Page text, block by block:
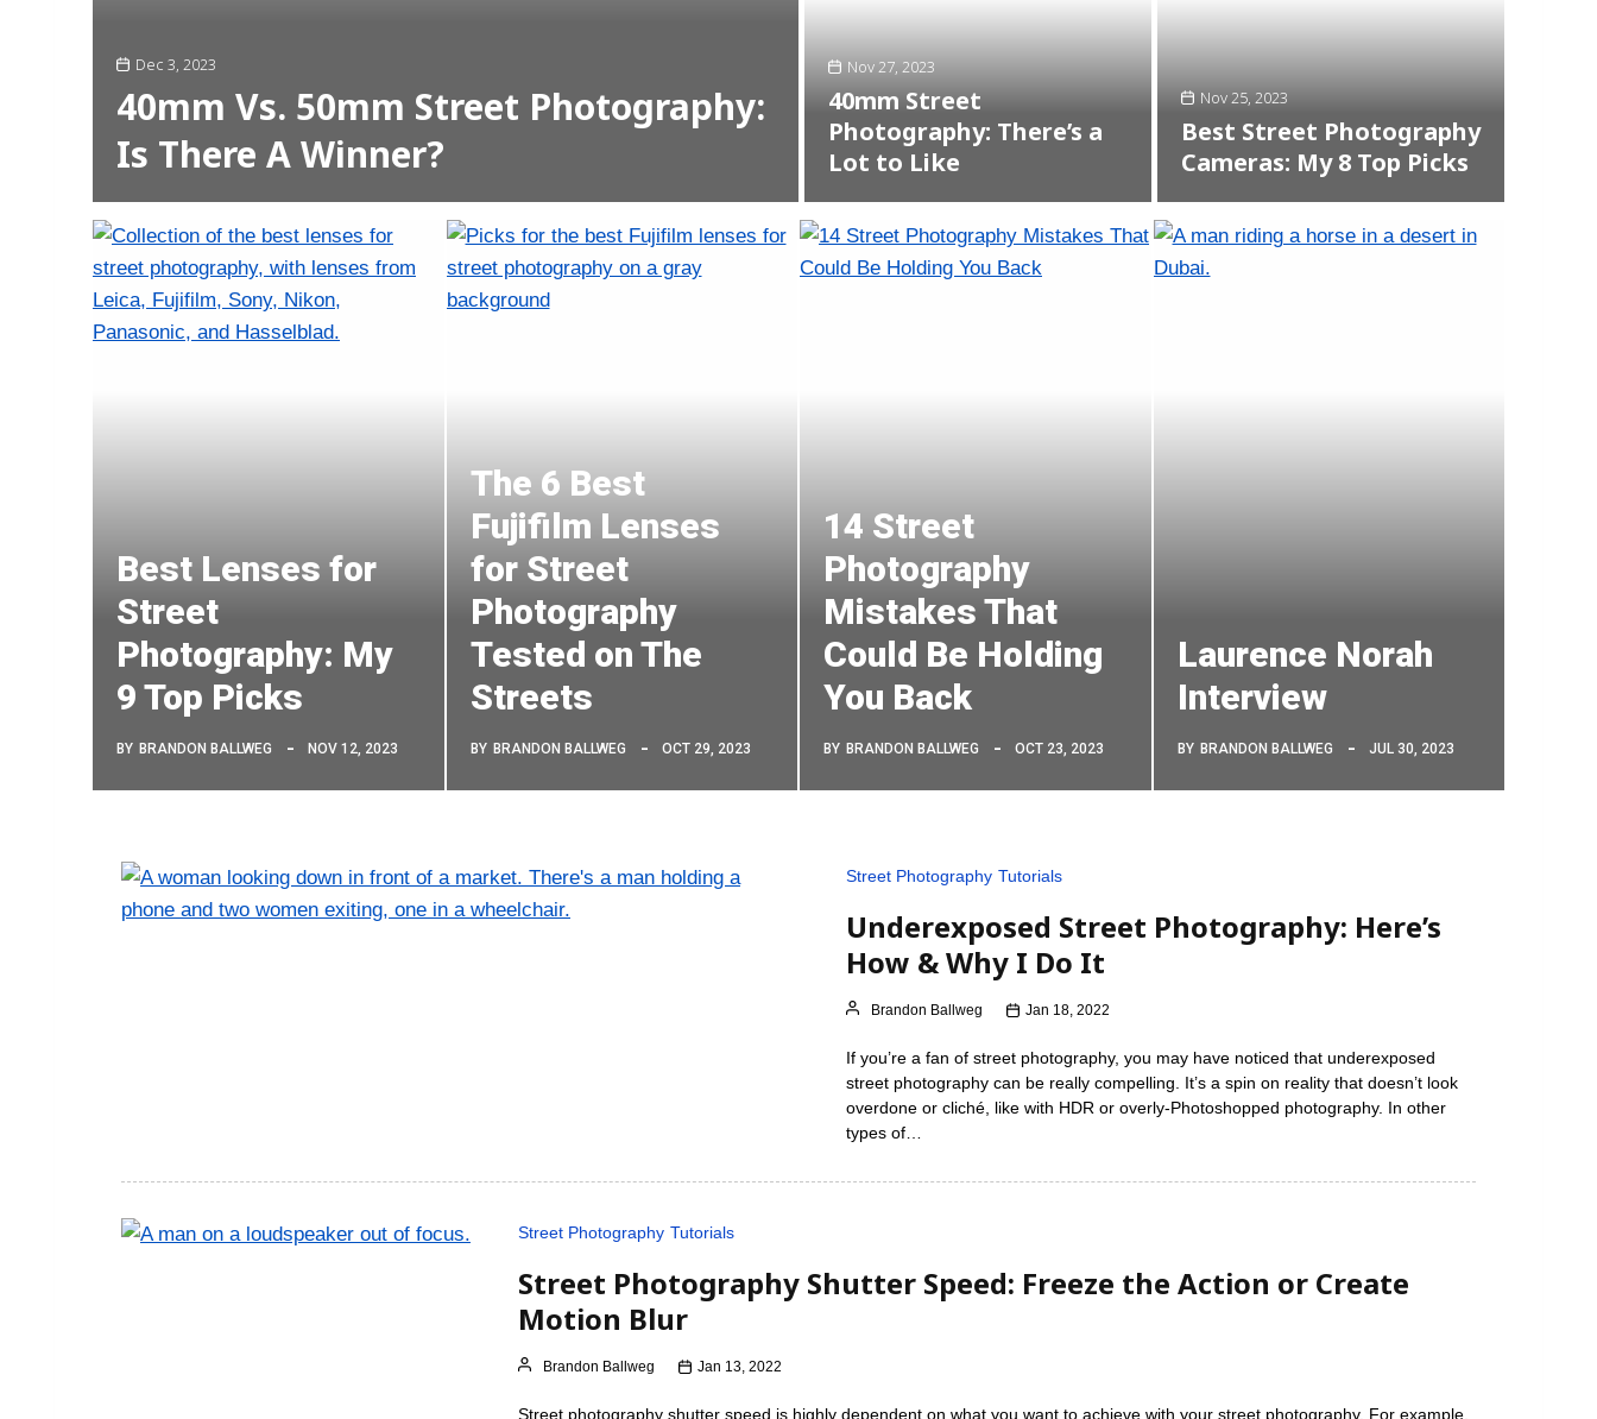
Dec 3, 2023
40mm Vs. 50mm Street Photography:
Is There A Winner?
Nov 27, 2023
40mm Street
Photography: There’s a
Lot to Like
Nov 25, 2023
Best Street Photography
Cameras: My 8 Top Picks
Best Lenses for
Street
Photography: My
9 Top Picks
BY BRANDON BALLWEG NOV 12, 2023
The 6 Best
Fujifilm Lenses
for Street
Photography
Tested on The
Streets
BY BRANDON BALLWEG OCT 29, 2023
14 Street
Photography
Mistakes That
Could Be Holding
You Back
BY BRANDON BALLWEG OCT 23, 2023
Laurence Norah
Interview
BY BRANDON BALLWEG JUL 30, 2023
Street Photography Tutorials
Underexposed Street Photography: Here’s
How & Why I Do It
Brandon Ballweg Jan 18, 2022
If you’re a fan of street photography, you may have noticed that underexposed
street photography can be really compelling. It’s a spin on reality that doesn’t look
overdone or cliché, like with HDR or overly-Photoshopped photography. In other
types of…
Street Photography Tutorials
Street Photography Shutter Speed: Freeze the Action or Create
Motion Blur
Brandon Ballweg Jan 13, 2022
Street photography shutter speed is highly dependent on what you want to achieve with your street photography. For example,